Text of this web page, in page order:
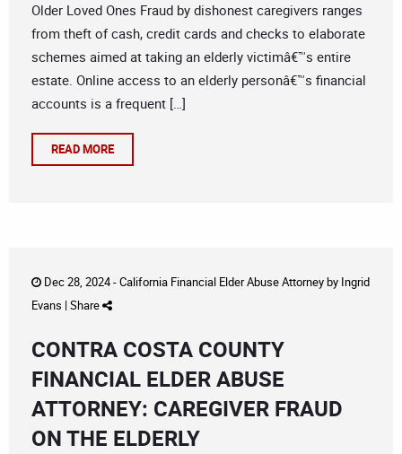
Older Loved Ones Fraud by dishonest caregivers ranges
from theft of cash, credit cards and checks to elaborate
schemes aimed at taking an elderly victimâ€™s entire
estate. Online access to an elderly personâ€™s financial
accounts is a frequent […]
READ MORE
Dec 28, 2024 -California Financial Elder Abuse Attorneyby Ingrid
Evans | Share
CONTRA COSTA COUNTY
FINANCIAL ELDER ABUSE
ATTORNEY: CAREGIVER FRAUD
ON THE ELDERLY